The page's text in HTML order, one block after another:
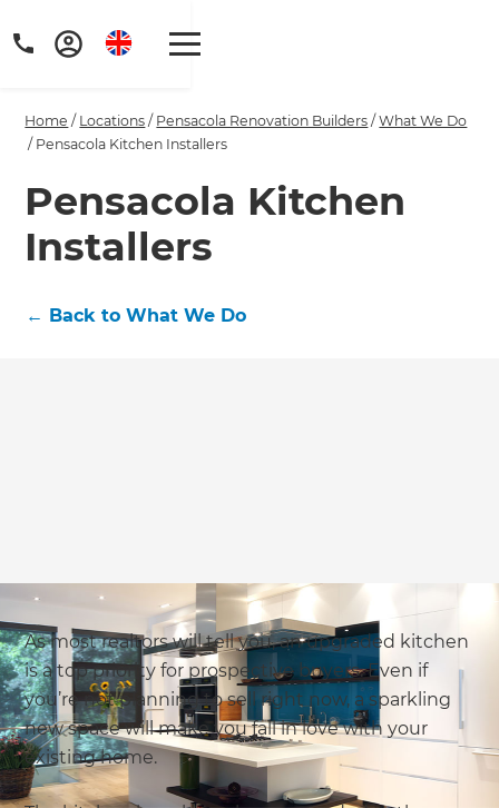
Get a FREE digital
Handbook!
Home / Locations / Pensacola Renovation Builders /What We Do
/ Pensacola Kitchen Installers
Pensacola Kitchen
Installers
← Back to What We Do
As most realtors will tell you, an upgraded kitchen
is a top priority for prospective buyers. Even if
you’re not planning to sell right now, a sparkling
new space will make you fall in love with your
existing home.